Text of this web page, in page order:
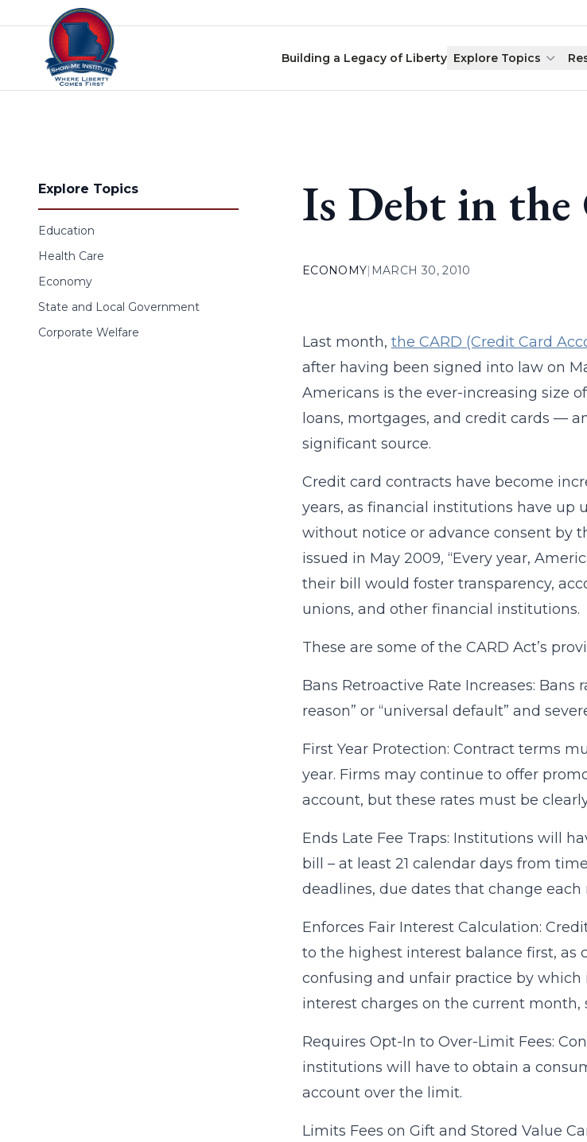
Skip to content
Building a Legacy of Liberty Explore Topics
Explore Topics
Education
Health Care
Economy
State and Local Government
Corporate Welfare
Is Debt in
ECONOMY| MARCH 30, 2010
Last month, the CARD (Credit Card
after having been signed into law on
Americans is the ever-increasing size
loans, mortgages, and credit cards —
significant source.
Credit card contracts have become
years, as financial institutions have up
without notice or advance consent by
issued in May 2009, “Every year,
their bill would foster transparency,
unions, and other financial institutions.
These are some of the CARD Act’s
Bans Retroactive Rate Increases:
reason” or “universal default” and
First Year Protection: Contract terms
year. Firms may continue to offer
account, but these rates must be
Ends Late Fee Traps: Institutions will
bill – at least 21 calendar days from
deadlines, due dates that change
Enforces Fair Interest Calculation:
to the highest interest balance first, as
confusing and unfair practice by
interest charges on the current month,
Requires Opt-In to Over-Limit Fees:
institutions will have to obtain a
account over the limit.
Limits Fees on Gift and Stored Value